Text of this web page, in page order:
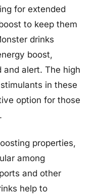
for extended
to keep them
drinks
boost,
and alert. The high
in these
option for those
properties,
among
and other
help to